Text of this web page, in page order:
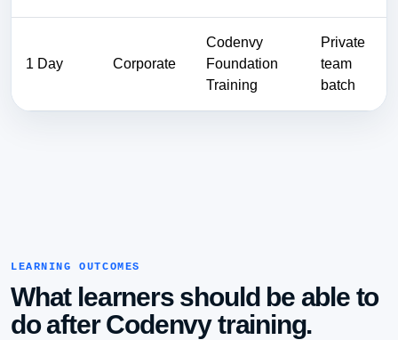
1 Day Corporate
Codenvy
Foundation
Training
Private
team
batch
LEARNING OUTCOMES
What learners should be able to
do after Codenvy training.